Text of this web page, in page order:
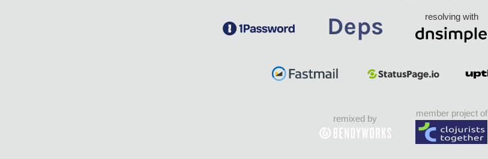
resolving with
remixed by
member project of